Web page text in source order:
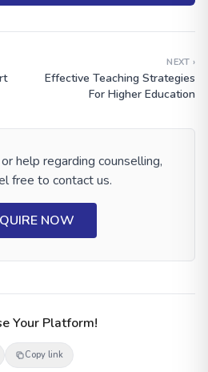
NEXT ›
Effective Teaching Strategies
For Higher Education
help regarding counselling,
free to contact us.
NOW
Your Platform!
Copy link